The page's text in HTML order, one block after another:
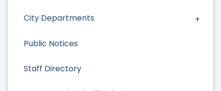
City Departments
Public Notices
Staff Directory